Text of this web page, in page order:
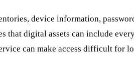
device information,
that digital assets can include
can make access difficult for